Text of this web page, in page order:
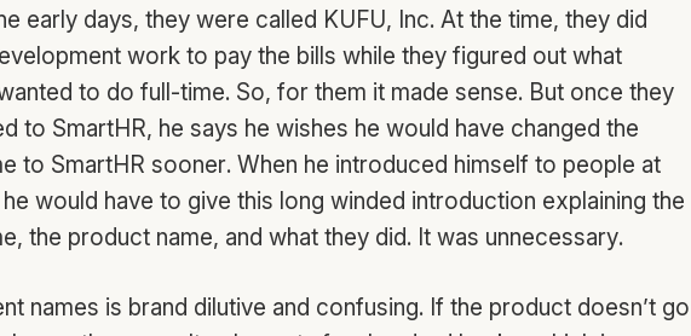
early days, they were called KUFU, Inc. At the time, they did
work to pay the bills while they figured out what
to do full-time. So, for them it made sense. But once they
to SmartHR, he says he wishes he would have changed the
to SmartHR sooner. When he introduced himself to people at
would have to give this long winded introduction explaining the
the product name, and what they did. It was unnecessary.
names is brand dilutive and confusing. If the product doesn’t go